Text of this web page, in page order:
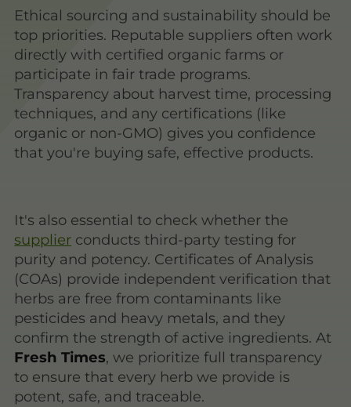
Ethical sourcing and sustainability should be
top priorities. Reputable suppliers often work
directly with certified organic farms or
participate in fair trade programs.
Transparency about harvest time, processing
techniques, and any certifications (like
organic or non-GMO) gives you confidence
that you're buying safe, effective products.
It's also essential to check whether the
supplier conducts third-party testing for
purity and potency. Certificates of Analysis
(COAs) provide independent verification that
herbs are free from contaminants like
pesticides and heavy metals, and they
confirm the strength of active ingredients. At
Fresh Times, we prioritize full transparency
to ensure that every herb we provide is
potent, safe, and traceable.